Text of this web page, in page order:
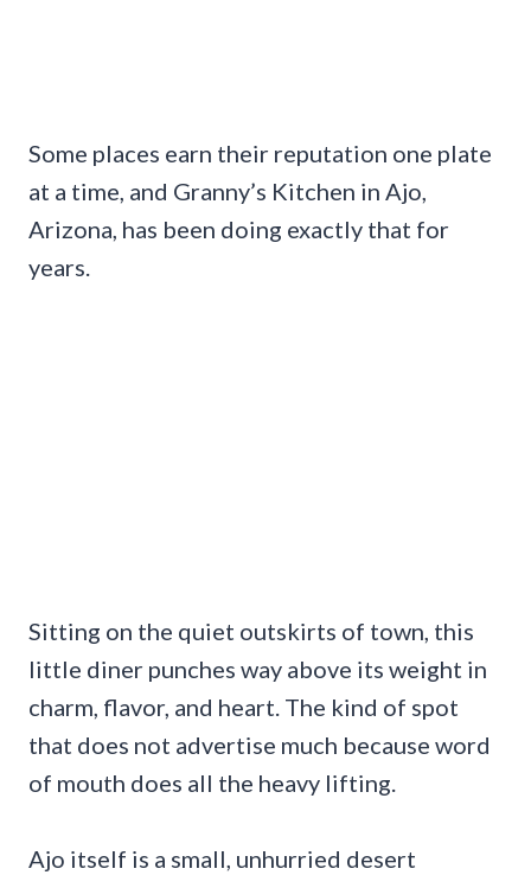
Some places earn their reputation one plate
at a time, and Granny’s Kitchen in Ajo,
Arizona, has been doing exactly that for
years.
Sitting on the quiet outskirts of town, this
little diner punches way above its weight in
charm, flavor, and heart. The kind of spot
that does not advertise much because word
of mouth does all the heavy lifting.
Ajo itself is a small, unhurried desert